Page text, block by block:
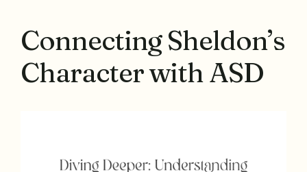
Connecting Sheldon’s
Character with ASD